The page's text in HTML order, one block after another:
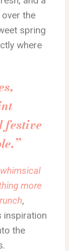
the
spring
where
festive
whimsical
more
,
inspiration
the